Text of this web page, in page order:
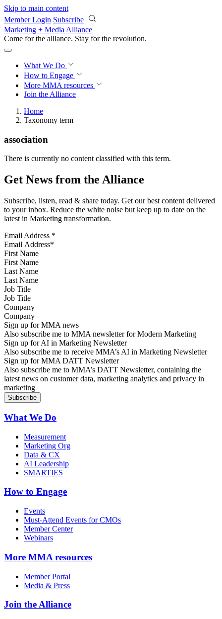
Skip to main content
Member Login Subscribe
Marketing + Media Alliance
Come for the alliance. Stay for the revolution.
What We Do
How to Engage
More MMA resources
Join the Alliance
Home
Taxonomy term
association
There is currently no content classified with this term.
Get News from the Alliance
Subscribe, listen, read & share today. Get our best content delivered
to your inbox. Reduce the white noise but keep up to date on the
latest in Marketing transformation.
Email Address *
First Name
Last Name
Job Title
Company
Sign up for MMA news
Also subscribe me to MMA newsletter for Modern Marketing
Sign up for AI in Marketing Newsletter
Also subscribe me to receive MMA’s AI in Marketing Newsletter
Sign up for MMA DATT Newsletter
Also subscribe me to MMA’s DATT Newsletter, containing the
latest news on customer data, marketing analytics and privacy in
marketing
What We Do
Measurement
Marketing Org
Data & CX
AI Leadership
SMARTIES
How to Engage
Events
Must-Attend Events for CMOs
Member Center
Webinars
More MMA resources
Member Portal
Media & Press
Join the Alliance